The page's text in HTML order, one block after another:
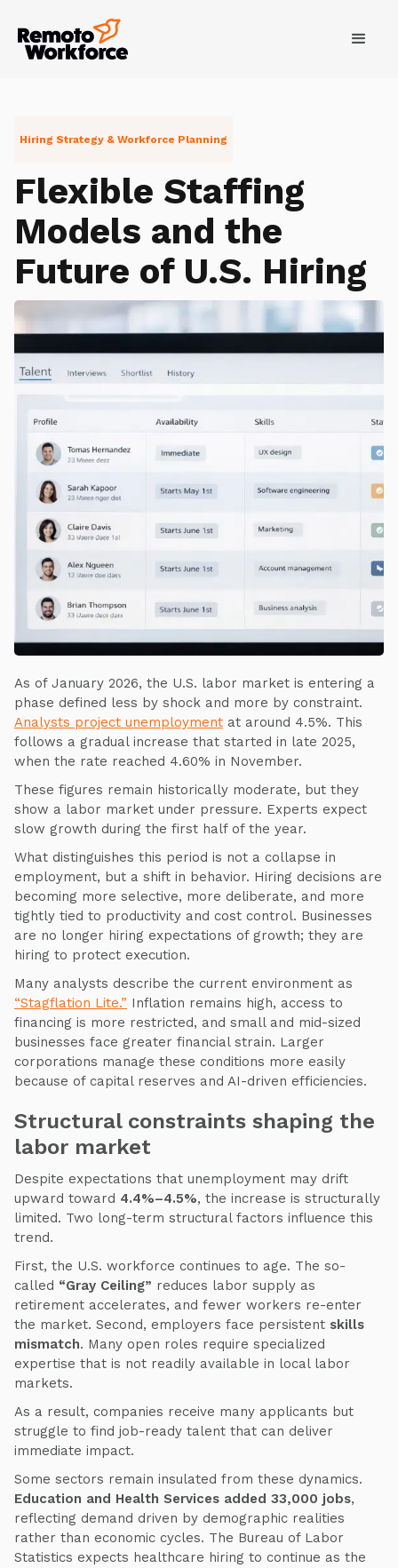
Hiring Strategy & Workforce Planning
Flexible Staffing
Models and the
Future of U.S. Hiring
As of January 2026, the U.S. labor market is entering a
phase defined less by shock and more by constraint.
Analysts project unemployment at around 4.5%. This
follows a gradual increase that started in late 2025,
when the rate reached 4.60% in November.
These figures remain historically moderate, but they
show a labor market under pressure. Experts expect
slow growth during the first half of the year.
What distinguishes this period is not a collapse in
employment, but a shift in behavior. Hiring decisions are
becoming more selective, more deliberate, and more
tightly tied to productivity and cost control. Businesses
are no longer hiring expectations of growth; they are
hiring to protect execution.
Many analysts describe the current environment as
“Stagflation Lite.” Inflation remains high, access to
financing is more restricted, and small and mid-sized
businesses face greater financial strain. Larger
corporations manage these conditions more easily
because of capital reserves and AI-driven efficiencies.
Structural constraints shaping the
labor market
Despite expectations that unemployment may drift
upward toward 4.4%–4.5%, the increase is structurally
limited. Two long-term structural factors influence this
trend.
First, the U.S. workforce continues to age. The so-
called “Gray Ceiling” reduces labor supply as
retirement accelerates, and fewer workers re-enter
the market. Second, employers face persistent skills
mismatch. Many open roles require specialized
expertise that is not readily available in local labor
markets.
As a result, companies receive many applicants but
struggle to find job-ready talent that can deliver
immediate impact.
Some sectors remain insulated from these dynamics.
Education and Health Services added 33,000 jobs,
reflecting demand driven by demographic realities
rather than economic cycles. The Bureau of Labor
Statistics expects healthcare hiring to continue as the